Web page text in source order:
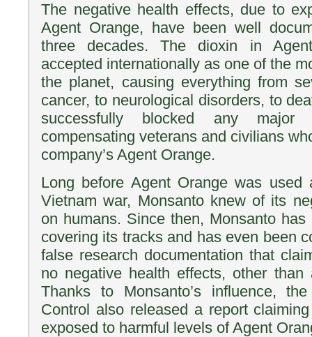
The negative health effects, due to
Agent Orange, have been well
three decades. The dioxin in
accepted internationally as one of the
the planet, causing everything from
cancer, to neurological disorders, to
successfully blocked any major
compensating veterans and civilians
company’s Agent Orange.
Long before Agent Orange was
Vietnam war, Monsanto knew of its
on humans. Since then, Monsanto
covering its tracks and has even been
false research documentation that
no negative health effects, other
Thanks to Monsanto’s influence,
Control also released a report
exposed to harmful levels of Agent